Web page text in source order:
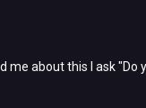
me about this I ask "Do